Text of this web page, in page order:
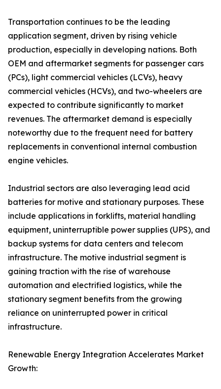
Transportation continues to be the leading
application segment, driven by rising vehicle
production, especially in developing nations. Both
OEM and aftermarket segments for passenger cars
(PCs), light commercial vehicles (LCVs), heavy
commercial vehicles (HCVs), and two-wheelers are
expected to contribute significantly to market
revenues. The aftermarket demand is especially
noteworthy due to the frequent need for battery
replacements in conventional internal combustion
engine vehicles.
Industrial sectors are also leveraging lead acid
batteries for motive and stationary purposes. These
include applications in forklifts, material handling
equipment, uninterruptible power supplies (UPS), and
backup systems for data centers and telecom
infrastructure. The motive industrial segment is
gaining traction with the rise of warehouse
automation and electrified logistics, while the
stationary segment benefits from the growing
reliance on uninterrupted power in critical
infrastructure.
Renewable Energy Integration Accelerates Market
Growth: